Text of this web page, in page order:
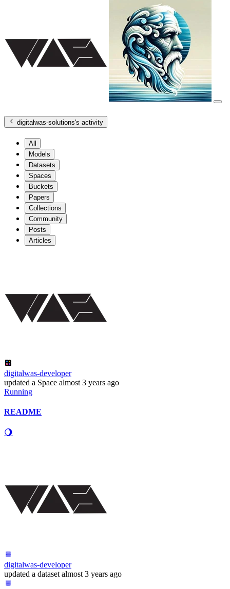
digitalwas-solutions's activity
All
Models
Datasets
Spaces
Buckets
Papers
Collections
Community
Posts
Articles
digitalwas-developer
updated a Space almost 3 years ago
Running
README
🌖
digitalwas-developer
updated a dataset almost 3 years ago